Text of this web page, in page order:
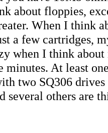
about floppies,
When I think
a few cartridges,
when I think
minutes. At least
two SQ306
several others are